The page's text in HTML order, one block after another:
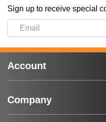
Sign up to receive special
Account
Company